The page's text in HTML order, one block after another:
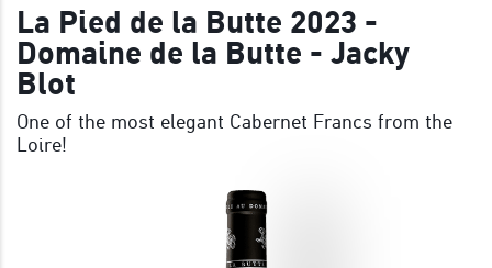
Remember me
LOGIN Forgot your password?
LOGIN WITH FACEBOOK
La Pied de la Butte 2023 -
Domaine de la Butte - Jacky
Blot
One of the most elegant Cabernet Francs from the
Loire!